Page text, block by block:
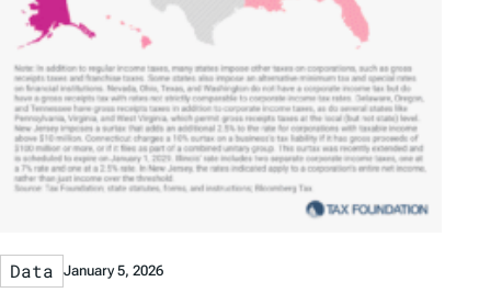
Data January 5, 2026